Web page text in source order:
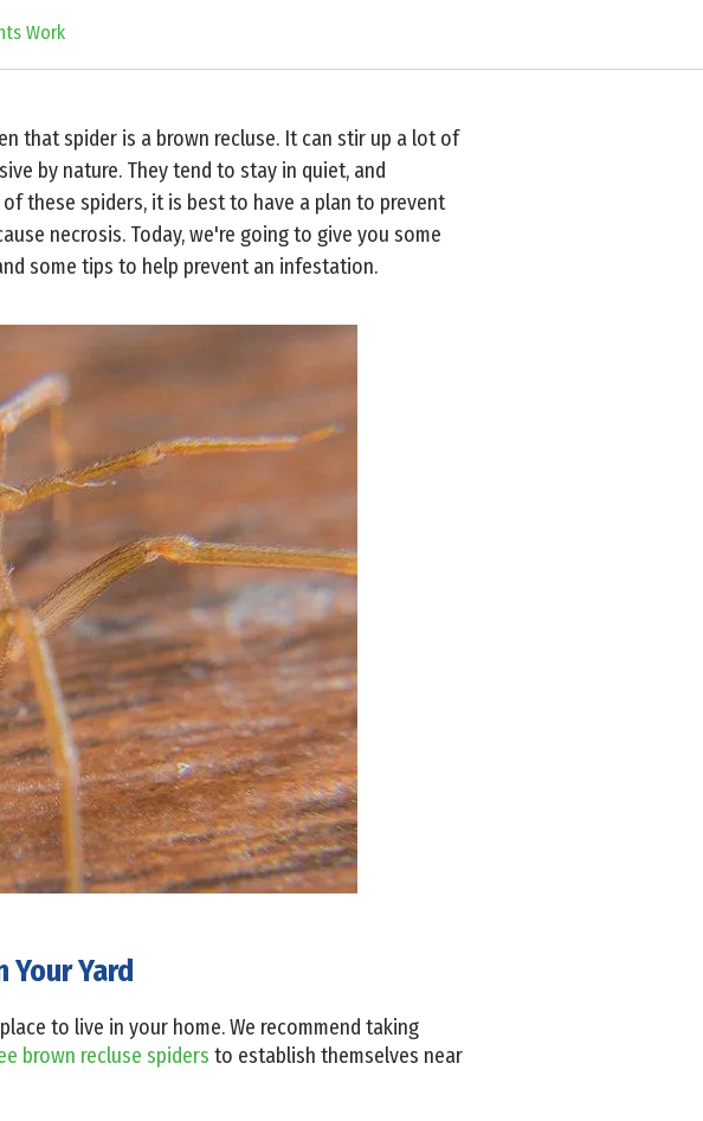
Work
that spider is a brown recluse. It can stir up a lot of
by nature. They tend to stay in quiet, and
these spiders, it is best to have a plan to prevent
necrosis. Today, we're going to give you some
some tips to help prevent an infestation.
Your Yard
to live in your home. We recommend taking
brown recluse spiders to establish themselves near